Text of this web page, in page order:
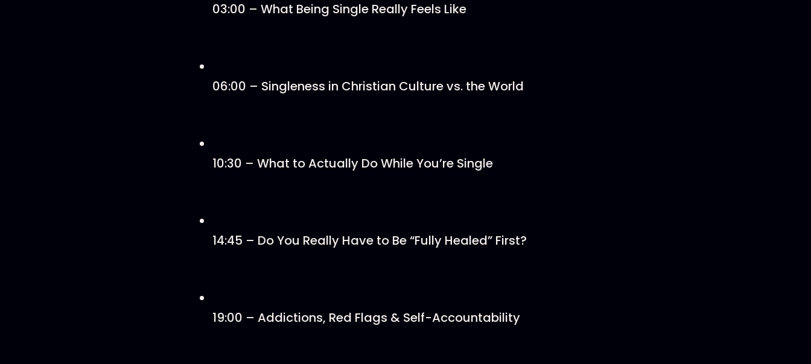
03:00 – What Being Single Really Feels Like
06:00 – Singleness in Christian Culture vs. the World
10:30 – What to Actually Do While You’re Single
14:45 – Do You Really Have to Be “Fully Healed” First?
19:00 – Addictions, Red Flags & Self-Accountability